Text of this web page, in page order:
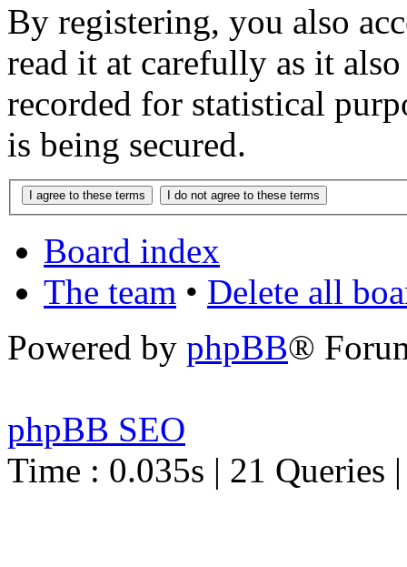
By registering, you also
read it at carefully as it
recorded for statistical
is being secured.
Board index
The team • Delete all
Powered by phpBB®
phpBB SEO
Time : 0.035s | 21 Queries